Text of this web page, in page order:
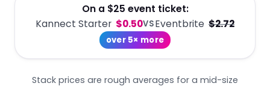
On a $25 event ticket:
Kannect Starter $0.50VSEventbrite $2.72
over 5× more
Stack prices are rough averages for a mid-size